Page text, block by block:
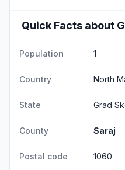
Quick Facts about
Population 1
Country North
State Grad
County Saraj
Postal code 1060